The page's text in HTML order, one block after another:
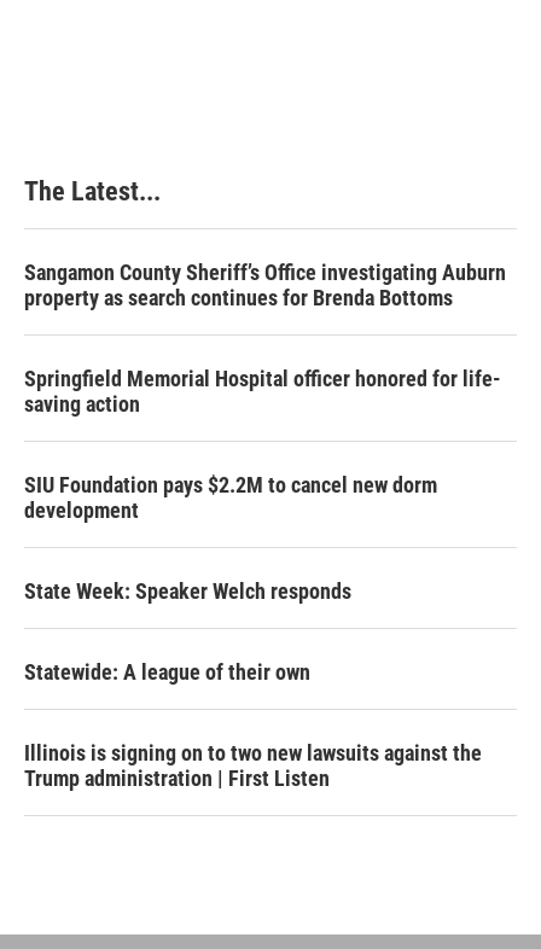
The Latest...
Sangamon County Sheriff’s Office investigating Auburn
property as search continues for Brenda Bottoms
Springfield Memorial Hospital officer honored for life-
saving action
SIU Foundation pays $2.2M to cancel new dorm
development
State Week: Speaker Welch responds
Statewide: A league of their own
Illinois is signing on to two new lawsuits against the
Trump administration | First Listen